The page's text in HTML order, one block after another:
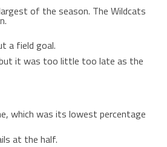
of the season. The Wildcats
a field goal.
it was too little too late as the
which was its lowest percentage
at the half.